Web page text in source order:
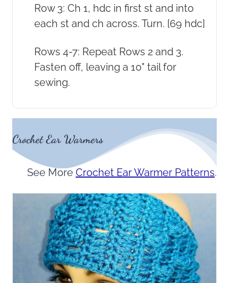
Row 3: Ch 1, hdc in first st and into
each st and ch across. Turn. [69 hdc]
Rows 4-7: Repeat Rows 2 and 3.
Fasten off, leaving a 10" tail for
sewing.
Crochet Ear Warmers
See More Crochet Ear Warmer Patterns.